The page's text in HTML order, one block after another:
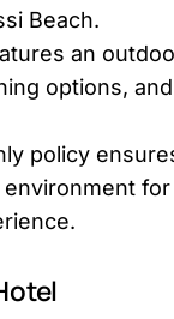
Beach.
an
options,
policy